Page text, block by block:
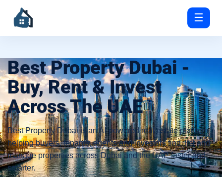
☰
Best Property Dubai -
Buy, Rent & Invest
Across The UAE
Best Property Dubai is an AI-powered real estate platform
helping buyers, tenants, agents and investors find, list and
manage properties across Dubai and the UAE faster and
smarter.